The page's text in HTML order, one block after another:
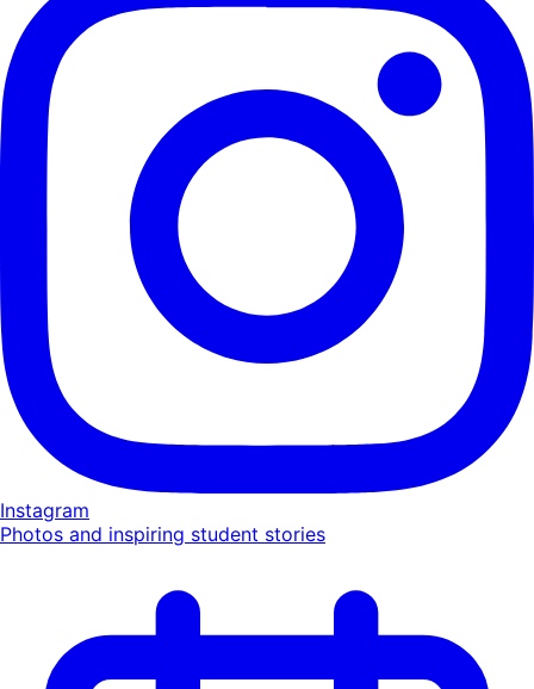
Instagram
Photos and inspiring student stories